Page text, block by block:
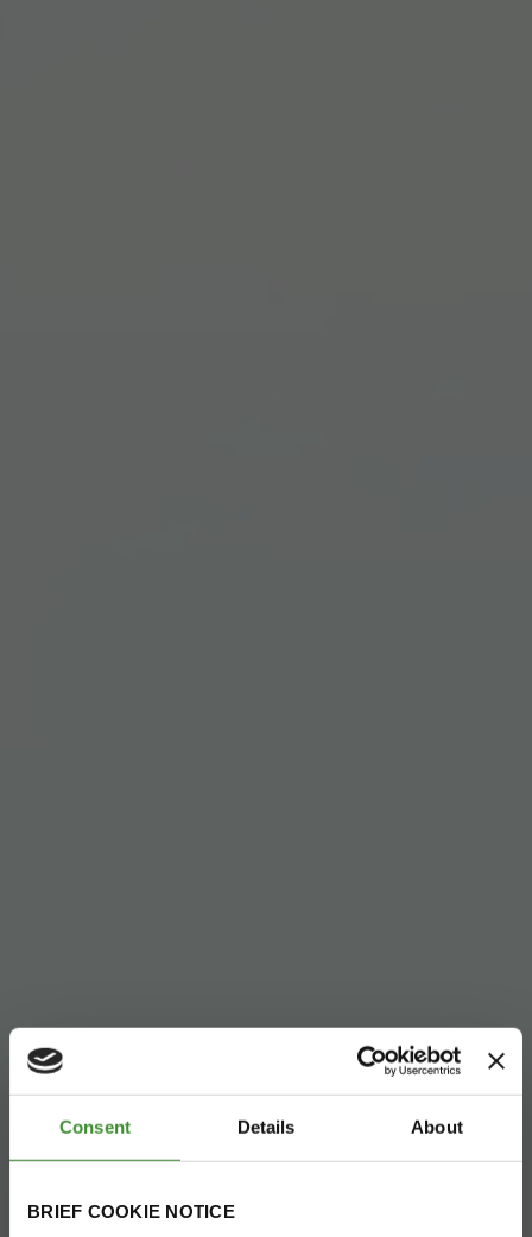
Consent Details About
BRIEF COOKIE NOTICE